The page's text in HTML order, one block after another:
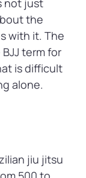
not just
the
with it. The
term for
is difficult
alone.
jiu jitsu